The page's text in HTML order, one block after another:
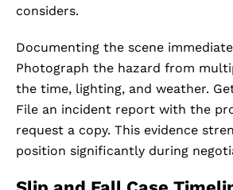
considers.
Documenting the scene
Photograph the hazard from
the time, lighting, and weather.
File an incident report with the
request a copy. This evidence
position significantly during